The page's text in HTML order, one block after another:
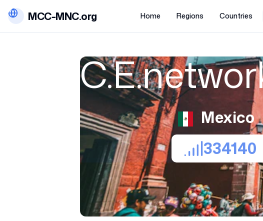
MCC-MNC.org Home Regions Countries
Mexico
334140